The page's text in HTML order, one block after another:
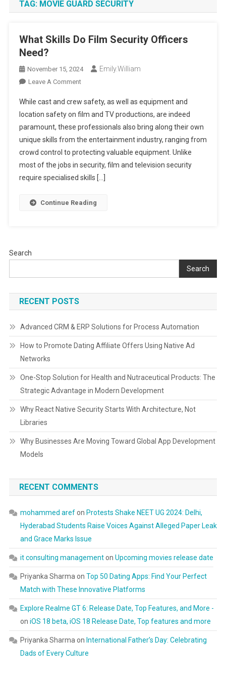
TAG: MOVIE GUARD SECURITY
What Skills Do Film Security Officers
Need?
November 15, 2024 Emily.william
Leave A CommentOn
Skills
Do
Film
Security
Officers
Need?
While cast and crew safety, as well as equipment and
location safety on film and TV productions, are indeed
paramount, these professionals also bring along their own
unique skills from the entertainment industry, ranging from
crowd control to protecting valuable equipment. Unlike
most of the jobs in security, film and television security
require specialised skills […]
Continue Reading
Search
Search
RECENT POSTS
Advanced CRM & ERP Solutions for Process Automation
How to Promote Dating Affiliate Offers Using Native Ad
Networks
One-Stop Solution for Health and Nutraceutical Products: The
Strategic Advantage in Modern Development
Why React Native Security Starts With Architecture, Not
Libraries
Why Businesses Are Moving Toward Global App Development
Models
RECENT COMMENTS
mohammed arefon Protests Shake NEET UG 2024: Delhi,
Hyderabad Students Raise Voices Against Alleged Paper Leak
and Grace Marks Issue
it consulting managementon Upcoming movies release date
Priyanka Sharma on Top 50 Dating Apps: Find Your Perfect
Match with These Innovative Platforms
Explore Realme GT 6: Release Date, Top Features, and More -
on iOS 18 beta, iOS 18 Release Date, Top features and more
Priyanka Sharma on International Father’s Day: Celebrating
Dads of Every Culture